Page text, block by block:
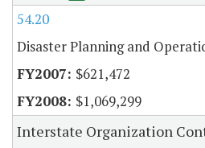
54.20
Disaster Planning and
$621,472
$1,069,299
Interstate Organization